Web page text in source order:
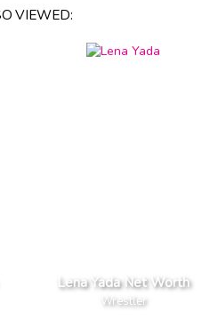
VIEWED:
Lena Yada Net Worth
Wrestler